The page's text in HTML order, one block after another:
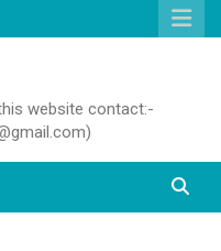
website contact:-